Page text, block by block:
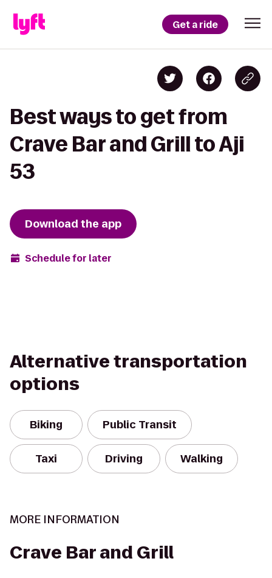
Get a ride
Best ways to get from
Crave Bar and Grill to Aji
53
Download the app
Schedule for later
Alternative transportation
options
Biking Public Transit
Taxi Driving Walking
MORE INFORMATION
Crave Bar and Grill